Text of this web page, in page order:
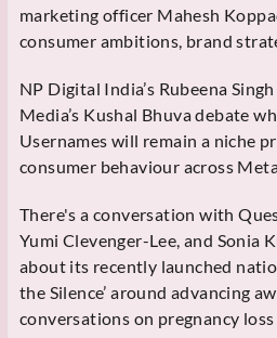
marketing officer Mahesh
consumer ambitions, brand
NP Digital India’s Rubeena
Media’s Kushal Bhuva debate
Usernames will remain a niche
consumer behaviour across
There's a conversation with
Yumi Clevenger-Lee, and Sonia
about its recently launched
the Silence’ around advancing
conversations on pregnancy